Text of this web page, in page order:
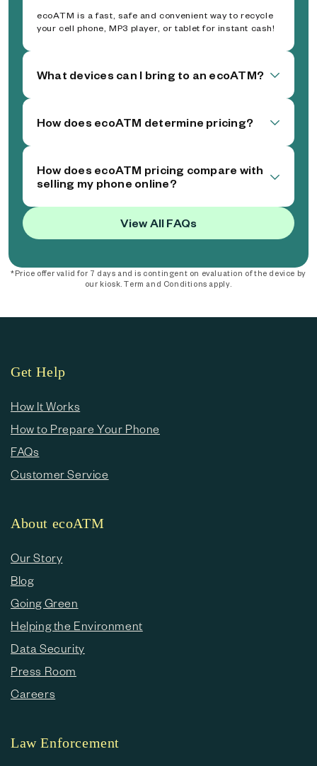
ecoATM is a fast, safe and convenient way to recycle
your cell phone, MP3 player, or tablet for instant cash!
What devices can I bring to an ecoATM?
How does ecoATM determine pricing?
How does ecoATM pricing compare with
selling my phone online?
View All FAQs
*Price offer valid for 7 days and is contingent on evaluation of the device by
our kiosk. Term and Conditions apply.
Get Help
How It Works
How to Prepare Your Phone
FAQs
Customer Service
About ecoATM
Our Story
Blog
Going Green
Helping the Environment
Data Security
Press Room
Careers
Law Enforcement